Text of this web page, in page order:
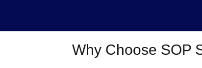
Why Choose SOP